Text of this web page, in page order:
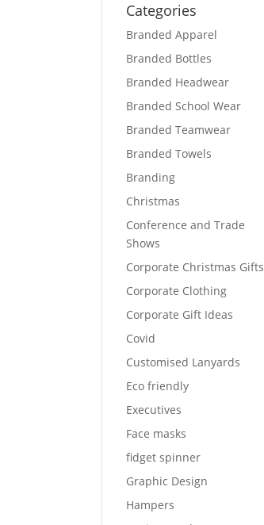
Categories
Branded Apparel
Branded Bottles
Branded Headwear
Branded School Wear
Branded Teamwear
Branded Towels
Branding
Christmas
Conference and Trade
Shows
Corporate Christmas Gifts
Corporate Clothing
Corporate Gift Ideas
Covid
Customised Lanyards
Eco friendly
Executives
Face masks
fidget spinner
Graphic Design
Hampers